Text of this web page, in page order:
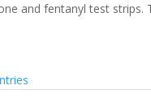
and fentanyl test strips.